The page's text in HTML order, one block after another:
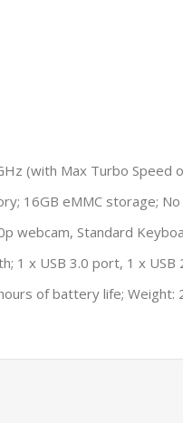
(with Max Turbo
16GB eMMC storage;
webcam, Standard
1 x USB 3.0 port, 1 x
of battery life; Weight: